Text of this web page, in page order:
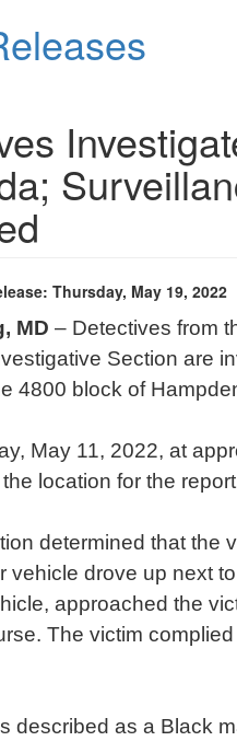
Thursday, May 19, 2022
MD – Detectives from
Section are
4800 block of
May 11, 2022, at
location for the
determined that the
vehicle drove up next
approached the
The victim
described as a Black